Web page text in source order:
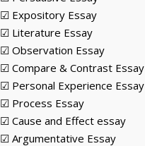
☑ Expository Essay
☑ Literature Essay
☑ Observation Essay
☑ Compare & Contrast Essay
☑ Personal Experience Essay
☑ Process Essay
☑ Cause and Effect essay
☑ Argumentative Essay